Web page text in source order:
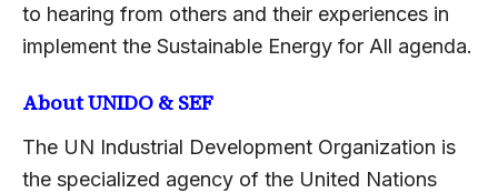
to hearing from others and their experiences in
implement the Sustainable Energy for All agenda.
About UNIDO & SEF
The UN Industrial Development Organization is
the specialized agency of the United Nations